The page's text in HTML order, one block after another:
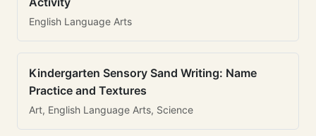
English Language Arts
Kindergarten Sensory Sand Writing: Name
Practice and Textures
Art, English Language Arts, Science